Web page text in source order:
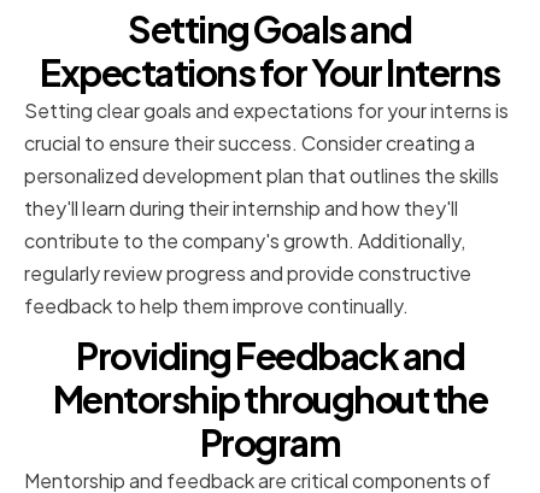
Setting Goals and
Expectations for Your Interns
Setting clear goals and expectations for your interns is
crucial to ensure their success. Consider creating a
personalized development plan that outlines the skills
they'll learn during their internship and how they'll
contribute to the company's growth. Additionally,
regularly review progress and provide constructive
feedback to help them improve continually.
Providing Feedback and
Mentorship throughout the
Program
Mentorship and feedback are critical components of